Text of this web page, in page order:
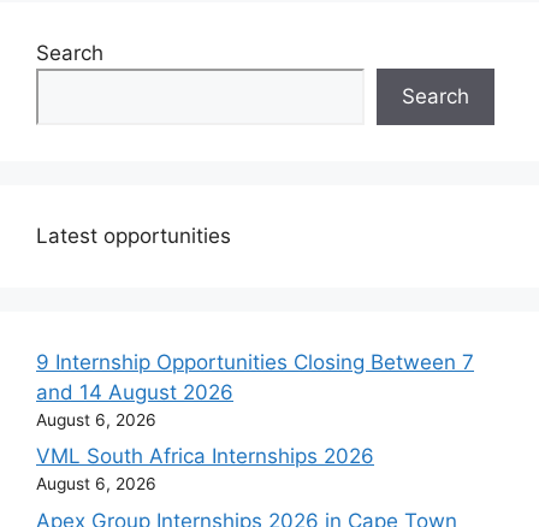
Search
Search
Latest opportunities
9 Internship Opportunities Closing Between 7
and 14 August 2026
August 6, 2026
VML South Africa Internships 2026
August 6, 2026
Apex Group Internships 2026 in Cape Town